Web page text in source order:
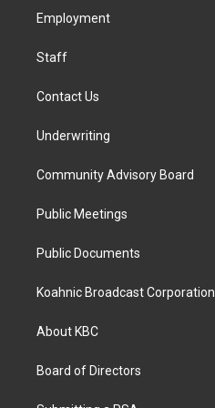
a
k
Employment
Staff
Contact Us
Underwriting
Community Advisory Board
Public Meetings
Public Documents
Koahnic Broadcast Corporation
About KBC
Board of Directors